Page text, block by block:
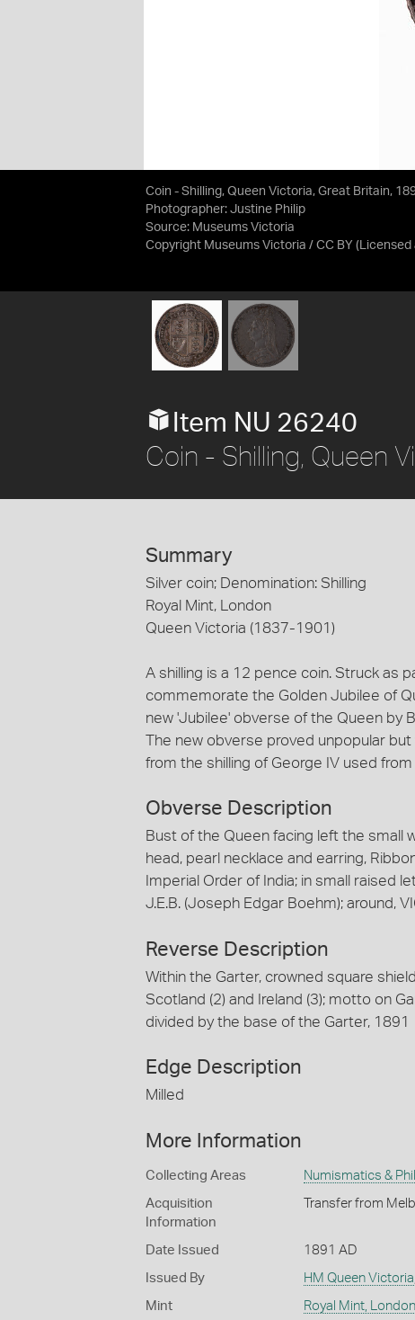
Coin - Shilling, Queen Victoria, Great Britain,
Photographer: Justine Philip
Source: Museums Victoria
Copyright Museums Victoria / CC BY (Licensed
Item NU 26240
Coin - Shilling, Queen
Summary
Silver coin; Denomination: Shilling
Royal Mint, London
Queen Victoria (1837-1901)
A shilling is a 12 pence coin. Struck as
commemorate the Golden Jubilee of
new 'Jubilee' obverse of the Queen by
The new obverse proved unpopular
from the shilling of George IV used
Obverse Description
Bust of the Queen facing left the small
head, pearl necklace and earring,
Imperial Order of India; in small raised
J.E.B. (Joseph Edgar Boehm); around,
Reverse Description
Within the Garter, crowned square
Scotland (2) and Ireland (3); motto on
divided by the base of the Garter, 1891
Edge Description
Milled
More Information
Collecting Areas Numismatics &
Acquisition
Information
Transfer from
Date Issued 1891 AD
Issued By HM Queen Victoria
Mint Royal Mint, London